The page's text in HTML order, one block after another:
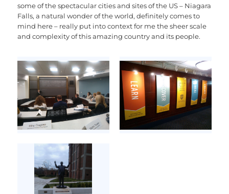
some of the spectacular cities and sites of the US – Niagara
Falls, a natural wonder of the world, definitely comes to
mind here – really put into context for me the sheer scale
and complexity of this amazing country and its people.